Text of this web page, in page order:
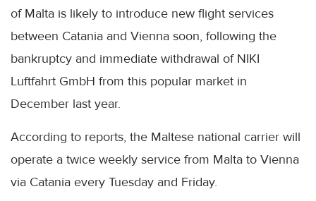
of Malta is likely to introduce new flight services
between Catania and Vienna soon, following the
bankruptcy and immediate withdrawal of NIKI
Luftfahrt GmbH from this popular market in
December last year.
According to reports, the Maltese national carrier will
operate a twice weekly service from Malta to Vienna
via Catania every Tuesday and Friday.